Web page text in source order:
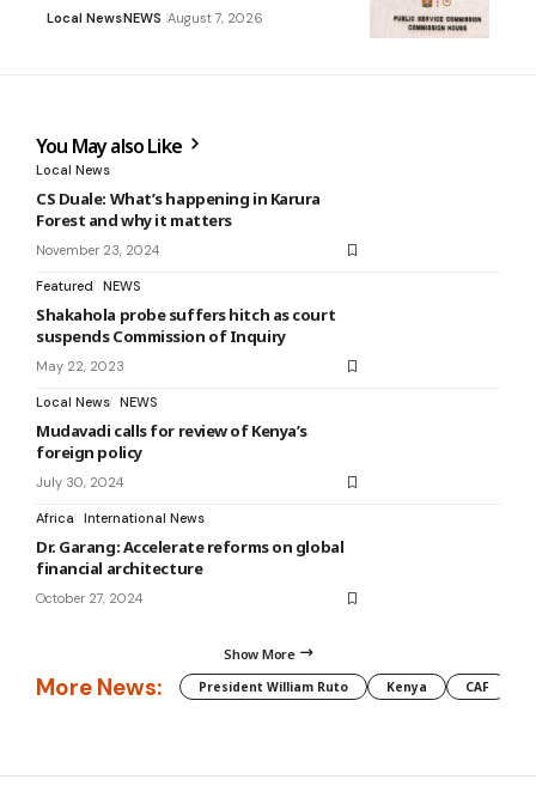
Local NewsNEWS August 7, 2026
You May also Like
Local News
CS Duale: What’s happening in Karura
Forest and why it matters
November 23, 2024
Featured NEWS
Shakahola probe suffers hitch as court
suspends Commission of Inquiry
May 22, 2023
Local News NEWS
Mudavadi calls for review of Kenya’s
foreign policy
July 30, 2024
Africa International News
Dr. Garang: Accelerate reforms on global
financial architecture
October 27, 2024
Show More
More News: President William Ruto Kenya CAF